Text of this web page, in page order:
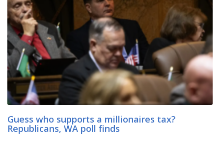
Guess who supports a millionaires tax?
Republicans, WA poll finds